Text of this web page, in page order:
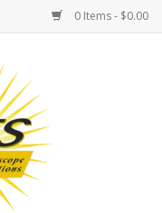
0 Items - $0.00